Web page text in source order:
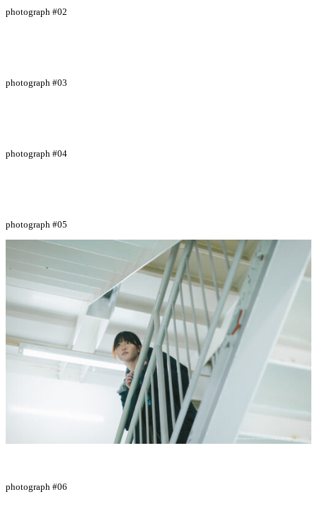
photograph #02
photograph #03
photograph #04
photograph #05
photograph #06